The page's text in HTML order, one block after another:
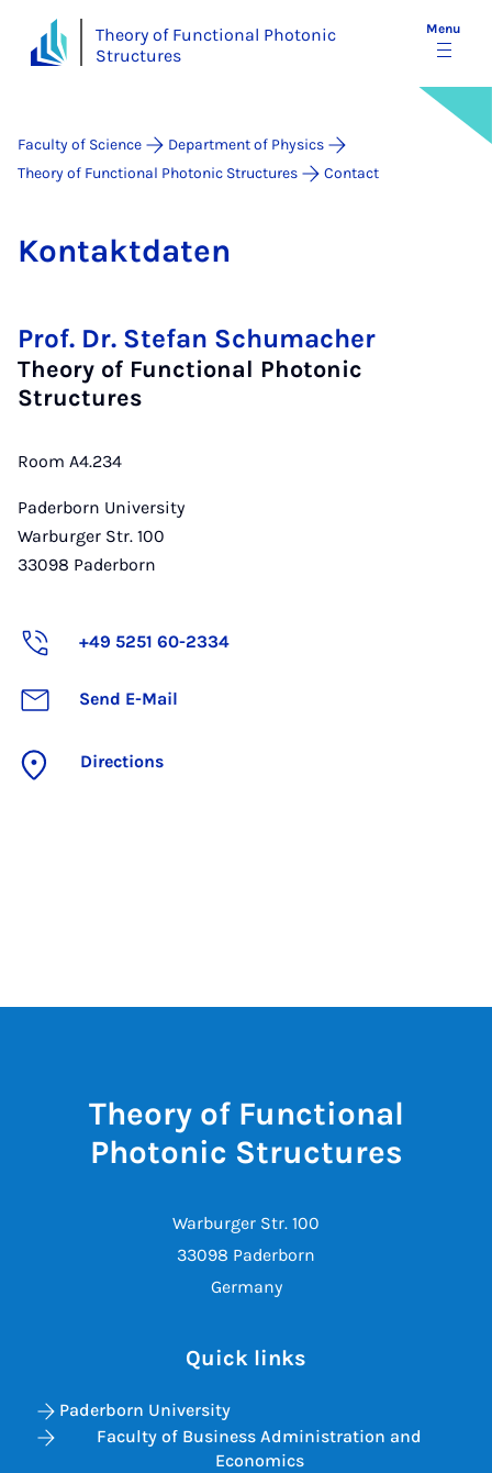
Theory of Functional Photonic
Structures
Menu
Faculty of Science
Department of Physics
Theory of Functional Photonic Structures
Contact
Kon­takt­daten
Prof. Dr. Stefan Schumacher
Theory of Functional Photonic
Structures
Room A4.234
Paderborn University
Warburger Str. 100
33098 Paderborn
+49 5251 60-2334
Send E-Mail
Directions
Theory of Functional
Photonic Structures
Warburger Str. 100
33098 Paderborn
Germany
Quick links
Paderborn University
Faculty of Business Administration and
Economics